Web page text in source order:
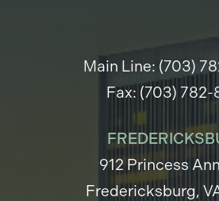
Main Line: (703)
Fax: (703) 782-
912 Princess
Fredericksburg,